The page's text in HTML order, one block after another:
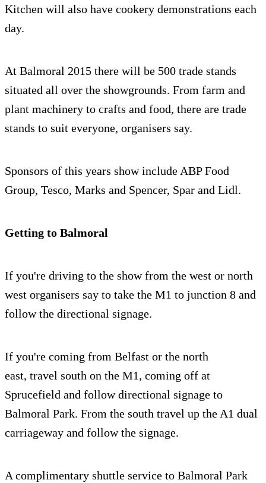
Kitchen will also have cookery demonstrations each
day.
At Balmoral 2015 there will be 500 trade stands
situated all over the showgrounds. From farm and
plant machinery to crafts and food, there are trade
stands to suit everyone, organisers say.
Sponsors of this years show include ABP Food
Group, Tesco, Marks and Spencer, Spar and Lidl.
Getting to Balmoral
If you're driving to the show from the west or north
west organisers say to take the M1 to junction 8 and
follow the directional signage.
If you're coming from Belfast or the north
east, travel south on the M1, coming off at
Sprucefield and follow directional signage to
Balmoral Park. From the south travel up the A1 dual
carriageway and follow the signage.
A complimentary shuttle service to Balmoral Park